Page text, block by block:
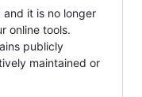
it is no longer
online tools.
publicly
maintained or